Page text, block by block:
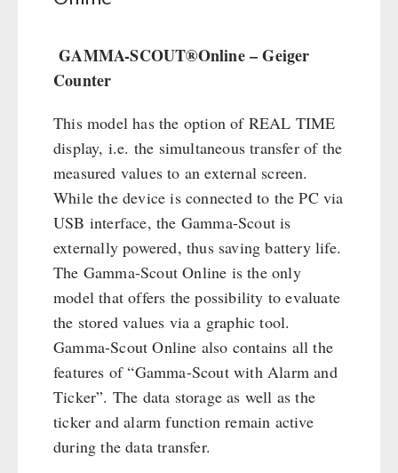
Lactosefree
Special Sale with Discount
Electricity Producers / Power Stations
tealight oven
Crank Devices / Radio
Respiratory Protection / ABC Protective Suit
Gamma-Scout Geiger Counter
Army Material / Security
Light
Feuerhand
HK500 & Accessories
Wood Stove & Accessories
Cleaning & Maintenance of Cast Iron
Books
OTHER
Seed Packages
Books / Gift Vouchers
Kingnature Herbal Vital Substances
Candles
SPECIAL OFFERS
AUTHORITIES / GROUP SUPPLY
GAMMA-SCOUT®Online – Geiger
Counter
This model has the option of REAL TIME
display, i.e. the simultaneous transfer of the
measured values to an external screen.
While the device is connected to the PC via
USB interface, the Gamma-Scout is
externally powered, thus saving battery life.
The Gamma-Scout Online is the only
model that offers the possibility to evaluate
the stored values via a graphic tool.
Gamma-Scout Online also contains all the
features of “Gamma-Scout with Alarm and
Ticker”. The data storage as well as the
ticker and alarm function remain active
during the data transfer.